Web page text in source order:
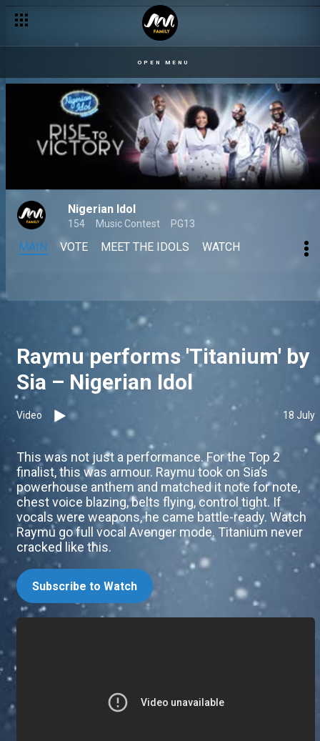
OPEN MENU
Nigerian Idol
154 Music Contest PG13
MAIN VOTE MEET THE IDOLS WATCH
Raymu performs 'Titanium' by
Sia – Nigerian Idol
Video 18 July
This was not just a performance. For the Top 2
finalist, this was armour. Raymu took on Sia’s
powerhouse anthem and matched it note for note,
chest voice blazing, belts flying, control tight. If
vocals were weapons, he came battle-ready. Watch
Raymu go full vocal Avenger mode. Titanium never
cracked like this.
Subscribe to Watch